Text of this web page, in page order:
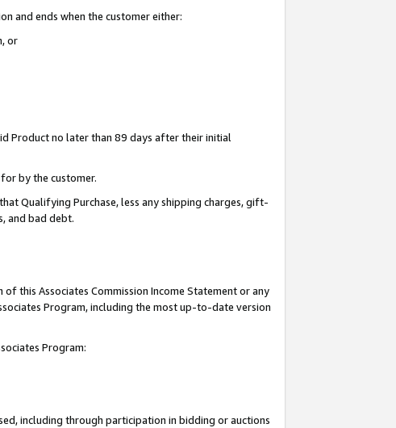
and ends when the customer either:
or
Product no later than 89 days after their initial
by the customer.
Qualifying Purchase, less any shipping charges, gift-
and bad debt.
this Associates Commission Income Statement or any
Program, including the most up-to-date version
Program:
including through participation in bidding or auctions